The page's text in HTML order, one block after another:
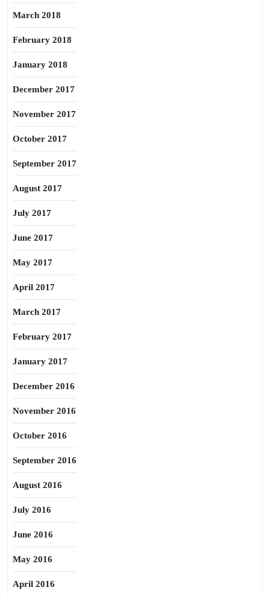
March 2018
February 2018
January 2018
December 2017
November 2017
October 2017
September 2017
August 2017
July 2017
June 2017
May 2017
April 2017
March 2017
February 2017
January 2017
December 2016
November 2016
October 2016
September 2016
August 2016
July 2016
June 2016
May 2016
April 2016